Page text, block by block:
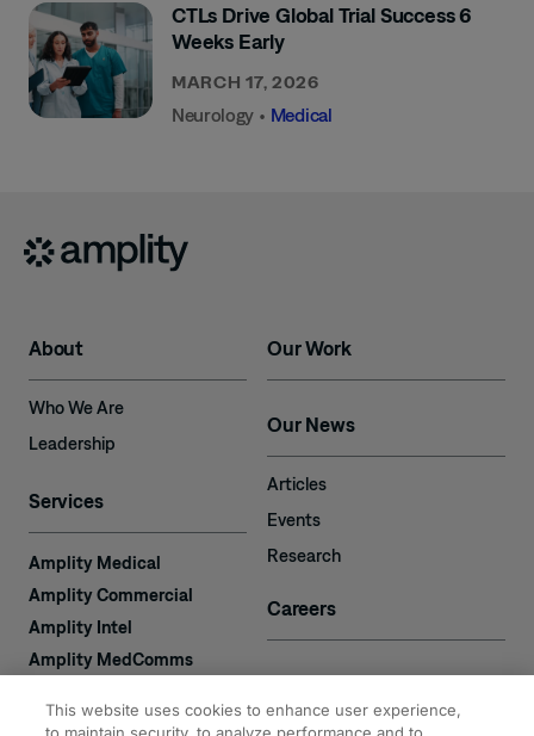
CTLs Drive Global Trial Success 6
Weeks Early
MARCH 17, 2026
Neurology • Medical
About
Who We Are
Leadership
Services
Amplity Medical
Amplity Commercial
Amplity Intel
Amplity MedComms
Amplity Recruiting
Our Work
Our News
Articles
Events
Research
Careers
Contact
This website uses cookies to enhance user experience,